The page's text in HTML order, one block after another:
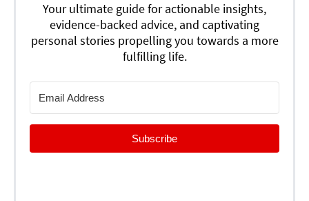
Your ultimate guide for actionable insights,
evidence-backed advice, and captivating
personal stories propelling you towards a more
fulfilling life.
Subscribe